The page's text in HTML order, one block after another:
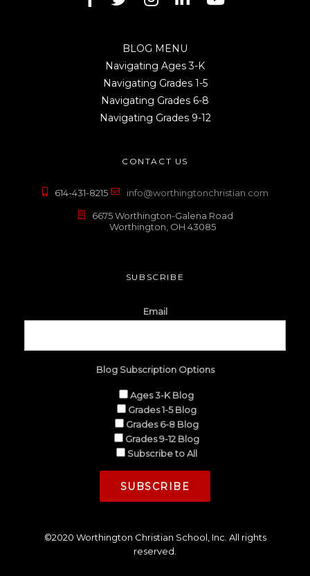
BLOG MENU
Navigating Ages 3-K
Navigating Grades 1-5
Navigating Grades 6-8
Navigating Grades 9-12
CONTACT US
614-431-8215 info@worthingtonchristian.com
6675 Worthington-Galena Road
Worthington, OH 43085
SUBSCRIBE
Email
Blog Subscription Options
Ages 3-K Blog
Grades 1-5 Blog
Grades 6-8 Blog
Grades 9-12 Blog
Subscribe to All
©2020 Worthington Christian School, Inc. All rights
reserved.